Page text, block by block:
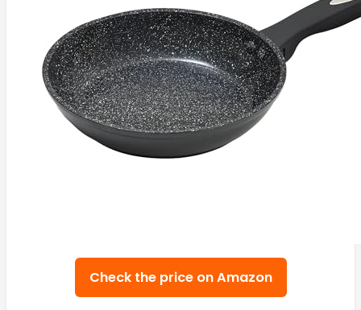
Check the price on Amazon